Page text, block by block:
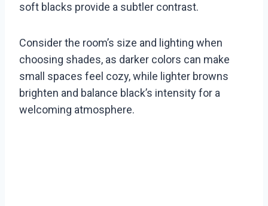
soft blacks provide a subtler contrast.
Consider the room’s size and lighting when
choosing shades, as darker colors can make
small spaces feel cozy, while lighter browns
brighten and balance black’s intensity for a
welcoming atmosphere.